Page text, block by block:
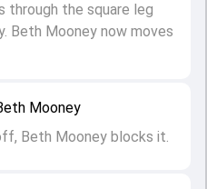
Mooney
Beth Mooney blocks it.
through the square leg
Beth Mooney now moves